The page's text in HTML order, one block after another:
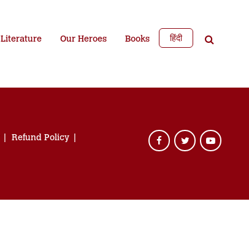
Literature Our Heroes Books हिंदी
Refund Policy